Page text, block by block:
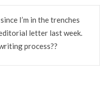
I’m in the trenches
letter last week.
process??